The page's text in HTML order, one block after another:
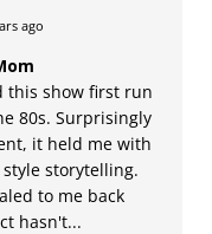
ago
this show first run
80s. Surprisingly
it held me with
storytelling.
to me back
hasn't...